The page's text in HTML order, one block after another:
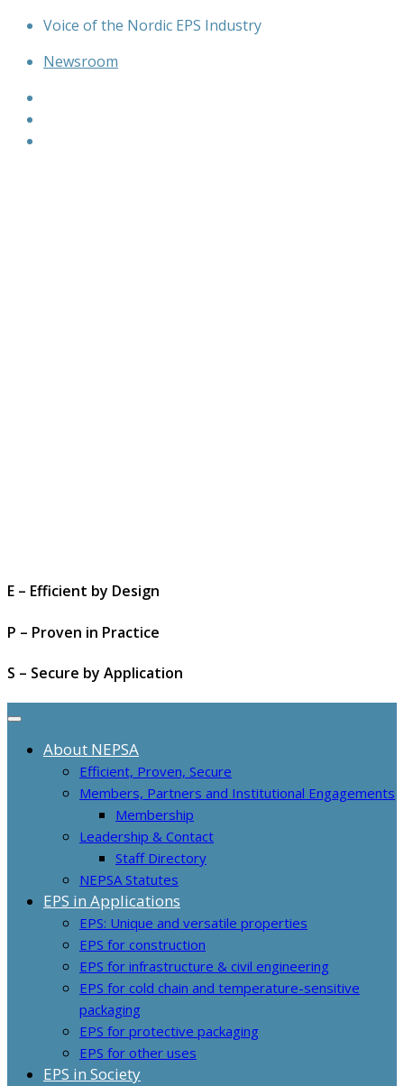
Skip
content
Voice of the Nordic EPS Industry
Newsroom
E – Efficient by Design
P – Proven in Practice
S – Secure by Application
About NEPSA
Efficient, Proven, Secure
Members, Partners and Institutional Engagements
Membership
Leadership & Contact
Staff Directory
NEPSA Statutes
EPS in Applications
EPS: Unique and versatile properties
EPS for construction
EPS for infrastructure & civil engineering
EPS for cold chain and temperature-sensitive
packaging
EPS for protective packaging
EPS for other uses
EPS in Society